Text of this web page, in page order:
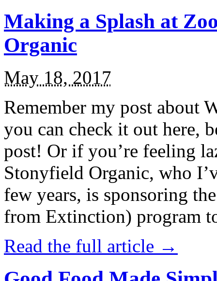
Making a Splash at
Organic
May 18, 2017
Remember my post about
you can check it out here,
post! Or if you’re feeling
Stonyfield Organic, who
few years, is sponsoring
from Extinction) program
Read the full article →